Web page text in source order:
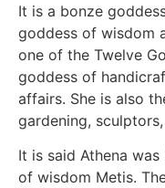
It is a bonze
goddess of wisdom
one of the Twelve
goddess of
affairs. She is also
gardening,
It is said Athena
of wisdom Metis.